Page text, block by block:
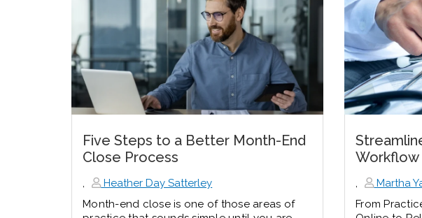
Five Steps to a Better Month-End
Close Process
,
Heather Day Satterley
Month-end close is one of those areas of
Workflow
,
Martha
From